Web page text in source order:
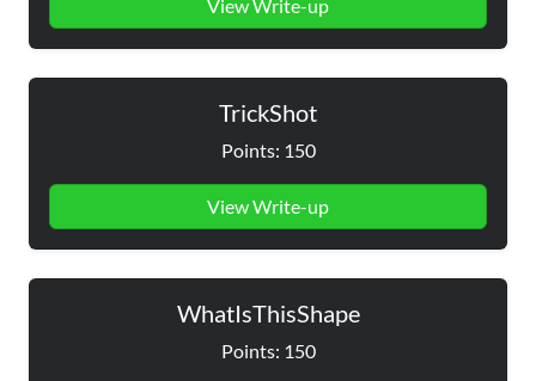
View Write-up
TrickShot
Points: 150
View Write-up
WhatIsThisShape
Points: 150